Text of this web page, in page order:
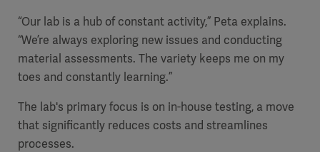
Products
Ventilation
Equipment
Consumables
Bioprocessing
Implementation
Services
Opportunities
“Our lab is a hub of constant activity,” Peta explains.
“We’re always exploring new issues and conducting
material assessments. The variety keeps me on my
toes and constantly learning.”
The lab's primary focus is on in-house testing, a move
that significantly reduces costs and streamlines
processes.